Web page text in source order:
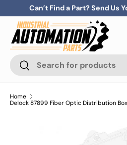
Skip to content
Can’t Find a Part? Send Us
Search
Search
Home
Delock 87899 Fiber Optic Distribution